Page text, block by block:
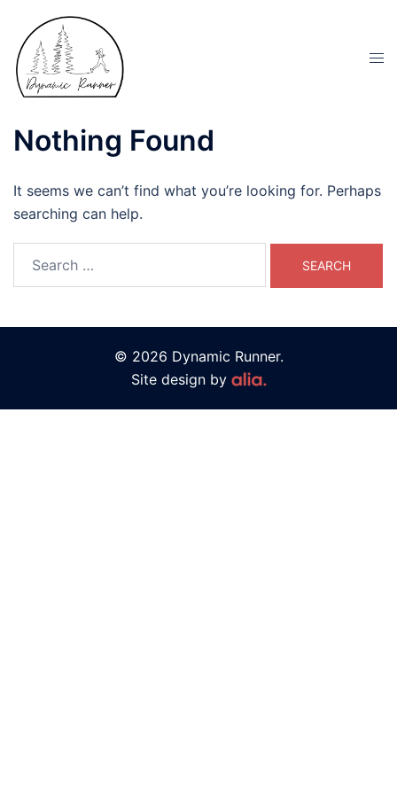
Nothing Found
It seems we can’t find what you’re looking for. Perhaps
searching can help.
© 2026 Dynamic Runner.
Site design by